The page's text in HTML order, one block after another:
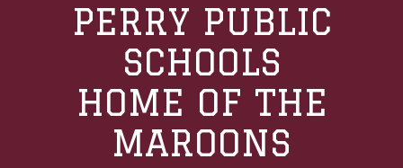
PERRY PUBLIC
SCHOOLS
HOME OF THE
MAROONS